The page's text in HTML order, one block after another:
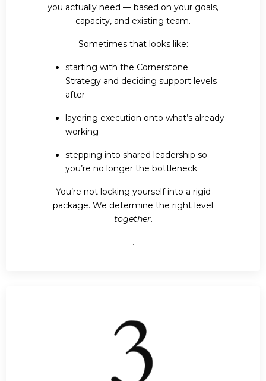
you actually need — based on your goals,
capacity, and existing team.
Sometimes that looks like:
starting with the Cornerstone
Strategy and deciding support levels
after
layering execution onto what’s already
working
stepping into shared leadership so
you’re no longer the bottleneck
You’re not locking yourself into a rigid
package. We determine the right level
together.
.